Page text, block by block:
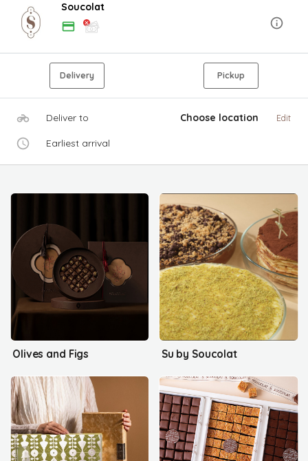
Soucolat
Delivery Pickup
Deliver to Choose location Edit
Earliest arrival
Olives and Figs Su by Soucolat